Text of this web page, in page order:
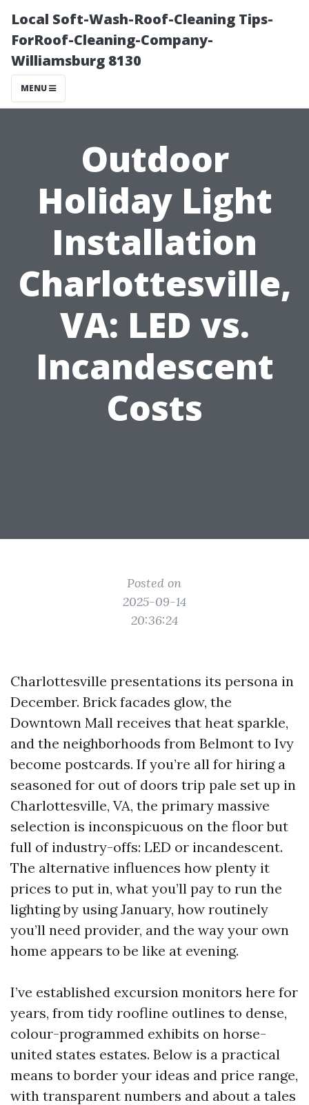
Local Soft-Wash-Roof-Cleaning Tips-
ForRoof-Cleaning-Company-
Williamsburg 8130
MENU
Outdoor
Holiday Light
Installation
Charlottesville,
VA: LED vs.
Incandescent
Costs
Posted on
2025-09-14
20:36:24
Charlottesville presentations its persona in
December. Brick facades glow, the
Downtown Mall receives that heat sparkle,
and the neighborhoods from Belmont to Ivy
become postcards. If you’re all for hiring a
seasoned for out of doors trip pale set up in
Charlottesville, VA, the primary massive
selection is inconspicuous on the floor but
full of industry-offs: LED or incandescent.
The alternative influences how plenty it
prices to put in, what you’ll pay to run the
lighting by using January, how routinely
you’ll need provider, and the way your own
home appears to be like at evening.
I’ve established excursion monitors here for
years, from tidy roofline outlines to dense,
colour-programmed exhibits on horse-
united states estates. Below is a practical
means to border your ideas and price range,
with transparent numbers and about a tales